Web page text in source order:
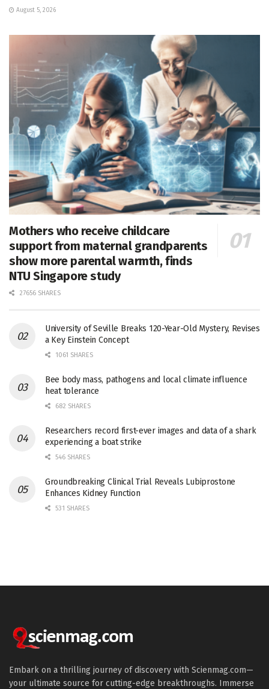
August 5, 2026
Mothers who receive childcare
support from maternal grandparents
show more parental warmth, finds
NTU Singapore study
27656 SHARES
University of Seville Breaks 120-Year-Old Mystery, Revises
a Key Einstein Concept
1061 SHARES
Bee body mass, pathogens and local climate influence
heat tolerance
682 SHARES
Researchers record first-ever images and data of a shark
experiencing a boat strike
546 SHARES
Groundbreaking Clinical Trial Reveals Lubiprostone
Enhances Kidney Function
531 SHARES
Embark on a thrilling journey of discovery with Scienmag.com—
your ultimate source for cutting-edge breakthroughs. Immerse